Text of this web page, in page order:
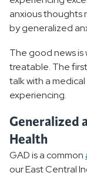
Personality
Behavioral
Behavioral
anxious thoughts
by generalized
The good news is
treatable. The
talk with a
experiencing.
Generalized
Health
GAD is a common
our East Central